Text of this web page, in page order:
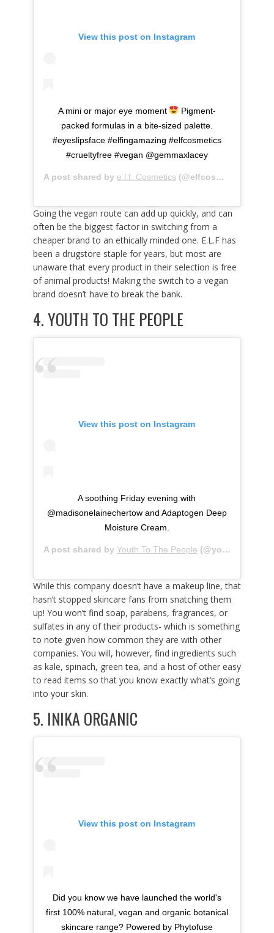
View this post on Instagram
A mini or major eye moment
Pigment-
packed formulas in a bite-sized palette.
#eyeslipsface #elfingamazing #elfcosmetics
#crueltyfree #vegan @gemmaxlacey
A post shared by e.l.f. Cosmetics (@elfcosmetics) on
Going the vegan route can add up quickly, and can
often be the biggest factor in switching from a
cheaper brand to an ethically minded one. E.L.F has
been a drugstore staple for years, but most are
unaware that every product in their selection is free
of animal products! Making the switch to a vegan
brand doesn’t have to break the bank.
4.YOUTH TO THE PEOPLE
View this post on Instagram
A soothing Friday evening with
@madisonelainechertow and Adaptogen Deep
Moisture Cream.
A post shared by Youth To The People (@youthtothepeople) on
While this company doesn’t have a makeup line, that
hasn’t stopped skincare fans from snatching them
up! You won’t find soap, parabens, fragrances, or
sulfates in any of their products- which is something
to note given how common they are with other
companies. You will, however, find ingredients such
as kale, spinach, green tea, and a host of other easy
to read items so that you know exactly what’s going
into your skin.
5. INIKA ORGANIC
View this post on Instagram
Did you know we have launched the world's
first 100% natural, vegan and organic botanical
skincare range? Powered by Phytofuse